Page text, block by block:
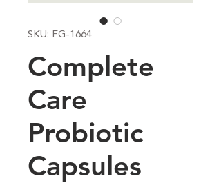
SKU: FG-1664
Complete
Care
Probiotic
Capsules